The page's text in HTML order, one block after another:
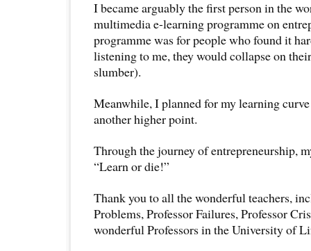
I became arguably the first person in the
multimedia e-learning programme on
programme was for people who found it
listening to me, they would collapse on
slumber).
Meanwhile, I planned for my learning
another higher point.
Through the journey of entrepreneurship,
“Learn or die!”
Thank you to all the wonderful teachers,
Problems, Professor Failures, Professor
wonderful Professors in the University of